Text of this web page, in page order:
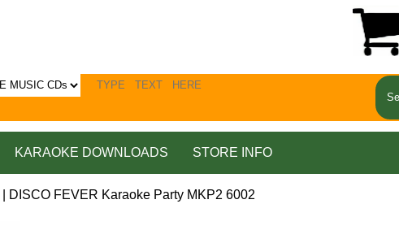
KARAOKE DOWNLOADS STORE INFO
| DISCO FEVER Karaoke Party MKP2 6002